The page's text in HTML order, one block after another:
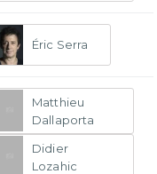
Éric Serra
Matthieu
Dallaporta
Didier
Lozahic